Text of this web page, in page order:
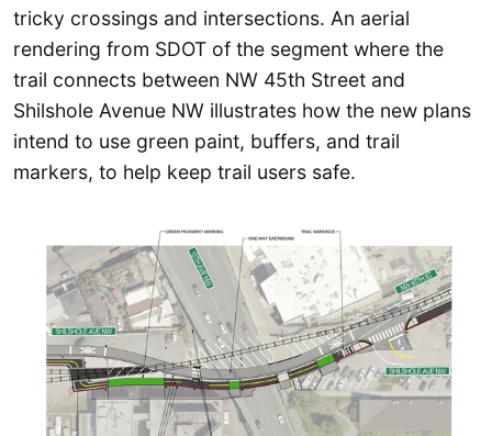
tricky crossings and intersections. An aerial
rendering from SDOT of the segment where the
trail connects between NW 45th Street and
Shilshole Avenue NW illustrates how the new plans
intend to use green paint, buffers, and trail
markers, to help keep trail users safe.